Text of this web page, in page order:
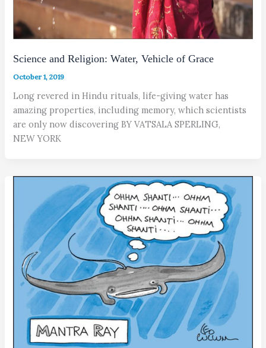
Science and Religion: Water, Vehicle of Grace
October 1, 2019
Long revered in Hindu rituals, life-giving water has
amazing properties, including memory, which scientists
are only now discovering BY VATSALA SPERLING,
NEW YORK